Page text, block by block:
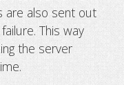
are also sent out
This way
the server